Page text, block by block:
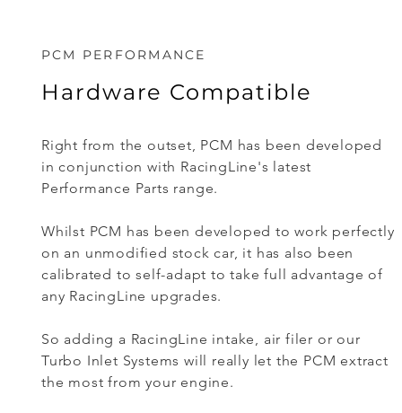
PCM PERFORMANCE
Hardware Compatible
Right from the outset, PCM has been developed
in conjunction with RacingLine's latest
Performance Parts range.
Whilst PCM has been developed to work perfectly
on an unmodified stock car, it has also been
calibrated to self-adapt to take full advantage of
any RacingLine upgrades.
So adding a RacingLine intake, air filer or our
Turbo Inlet Systems will really let the PCM extract
the most from your engine.